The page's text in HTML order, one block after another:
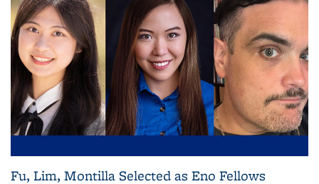
Fu, Lim, Montilla Selected as Eno Fellows